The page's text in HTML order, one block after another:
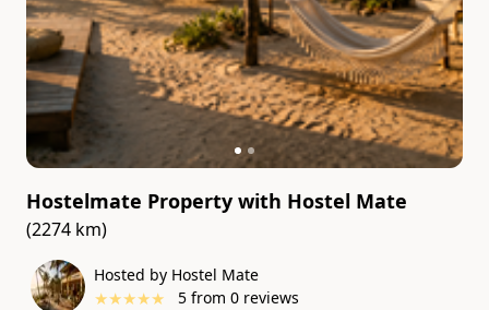
Hostelmate Property with Hostel Mate
(2274 km)
Hosted by Hostel Mate
★★★★★ 5 from 0 reviews